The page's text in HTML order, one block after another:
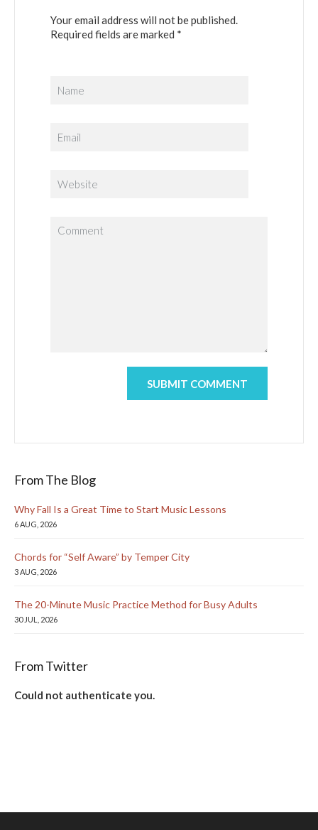
Your email address will not be published.
Required fields are marked *
From The Blog
Why Fall Is a Great Time to Start Music Lessons
6 AUG, 2026
Chords for “Self Aware” by Temper City
3 AUG, 2026
The 20-Minute Music Practice Method for Busy Adults
30 JUL, 2026
From Twitter
Could not authenticate you.